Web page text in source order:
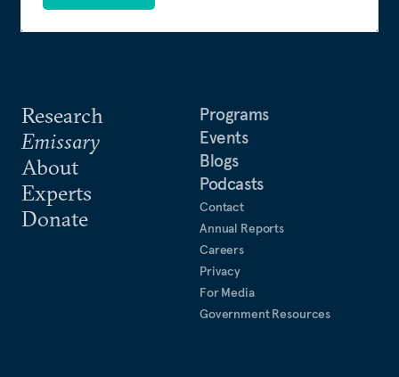
Research
Emissary
About
Experts
Donate
Programs
Events
Blogs
Podcasts
Contact
Annual Reports
Careers
Privacy
For Media
Government Resources